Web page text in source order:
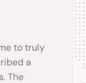
The